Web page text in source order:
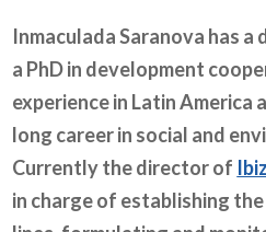
Inmaculada Saranova has a
a PhD in development
experience in Latin America
long career in social and
Currently the director of
in charge of establishing